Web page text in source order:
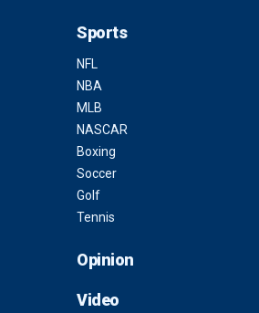
Sports
NFL
NBA
MLB
NASCAR
Boxing
Soccer
Golf
Tennis
Opinion
Video